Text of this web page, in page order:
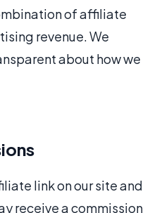
of affiliate
revenue. We
about how we
link on our site and
receive a commission